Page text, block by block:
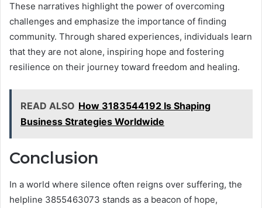
These narratives highlight the power of overcoming
challenges and emphasize the importance of finding
community. Through shared experiences, individuals learn
that they are not alone, inspiring hope and fostering
resilience on their journey toward freedom and healing.
READ ALSO How 3183544192 Is Shaping
Business Strategies Worldwide
Conclusion
In a world where silence often reigns over suffering, the
helpline 3855463073 stands as a beacon of hope,